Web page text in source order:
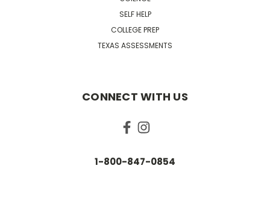
SELF HELP
COLLEGE PREP
TEXAS ASSESSMENTS
CONNECT WITH US
1-800-847-0854